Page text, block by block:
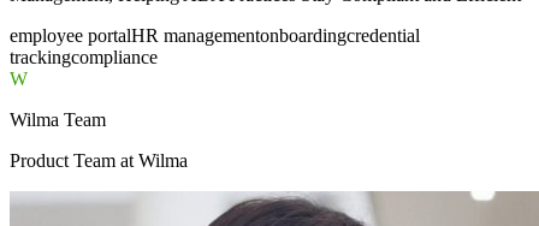
employee portalHR managementonboardingcredential
trackingcompliance
W
Wilma Team
Product Team at Wilma